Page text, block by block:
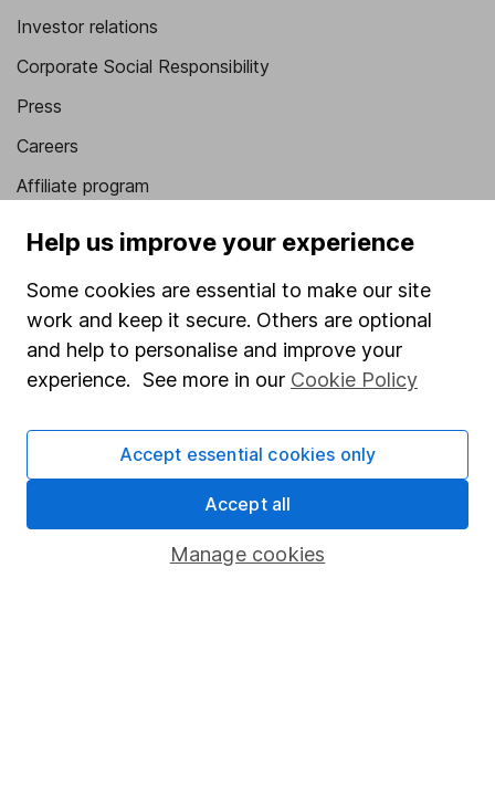
Investor relations
Corporate Social Responsibility
Press
Careers
Affiliate program
Popular services
Stocks and Shares ISA
Fund dealing
Share Exchange
Help us improve your experience
Some cookies are essential to make our site
work and keep it secure. Others are optional
and help to personalise and improve your
experience. See more in our Cookie Policy
Manage cookies
Accept essential cookies only
Accept all